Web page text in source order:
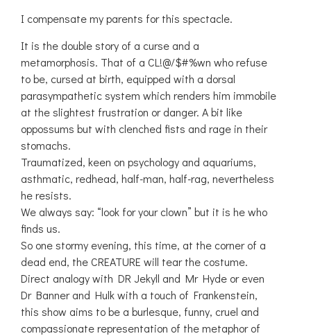
I compensate my parents for this spectacle.
It is the double story of a curse and a
metamorphosis. That of a CL!@/$#%wn who refuse
to be, cursed at birth, equipped with a dorsal
parasympathetic system which renders him immobile
at the slightest frustration or danger. A bit like
oppossums but with clenched fists and rage in their
stomachs.
Traumatized, keen on psychology and aquariums,
asthmatic, redhead, half-man, half-rag, nevertheless
he resists.
We always say: “look for your clown” but it is he who
finds us.
So one stormy evening, this time, at the corner of a
dead end, the CREATURE will tear the costume.
Direct analogy with DR Jekyll and Mr Hyde or even
Dr Banner and Hulk with a touch of Frankenstein,
this show aims to be a burlesque, funny, cruel and
compassionate representation of the metaphor of